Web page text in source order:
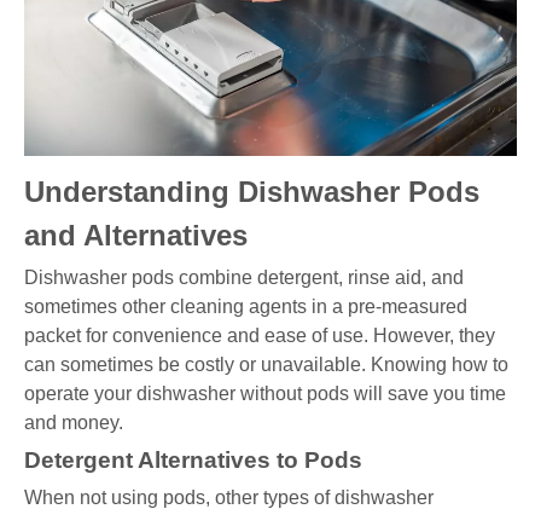
Understanding Dishwasher Pods
and Alternatives
Dishwasher pods combine detergent, rinse aid, and
sometimes other cleaning agents in a pre-measured
packet for convenience and ease of use. However, they
can sometimes be costly or unavailable. Knowing how to
operate your dishwasher without pods will save you time
and money.
Detergent Alternatives to Pods
When not using pods, other types of dishwasher